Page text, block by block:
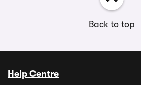
Back to top
Help Centre